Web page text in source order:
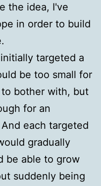
the idea, I've
in order to build
targeted a
be too small for
bother with, but
for an
each targeted
gradually
be able to grow
suddenly being